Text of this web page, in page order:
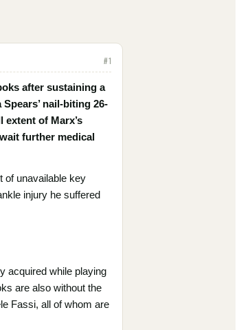
#1
after sustaining a
nail-biting 26-
of Marx’s
further medical
of unavailable key
injury he suffered
acquired while playing
are also without the
Fassi, all of whom are